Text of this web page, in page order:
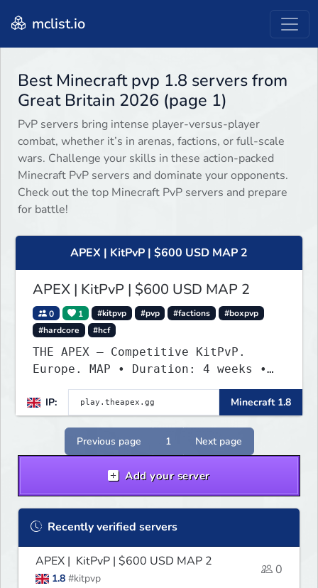
mclist.io
Best Minecraft pvp 1.8 servers from
Great Britain 2026 (page 1)
PvP servers bring intense player-versus-player
combat, whether it’s in arenas, factions, or full-scale
wars. Challenge your skills in these action-packed
Minecraft PvP servers and dominate your opponents.
Check out the top Minecraft PvP servers and prepare
for battle!
APEX | KitPvP | $600 USD MAP 2
APEX | KitPvP | $600 USD MAP 2
0 1 #kitpvp #pvp #factions
#boxpvp
#hardcore
#hcf
THE APEX — Competitive KitPvP.
Europe. MAP • Duration: 4 weeks •
Region: Europe • Teams: 8-man • Bow
boosting enabled • Combat tag: 15
seconds • 4 outposts · 4 daily
website: https://theapex.gg/
IP: Minecraft 1.8
Previous page 1 Next page
Add your server
Recently verified servers
APEX | KitPvP | $600 USD MAP 2
1.8 #kitpvp
0